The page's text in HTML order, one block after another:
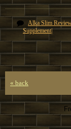
Alka Slim
Supplement|
« back